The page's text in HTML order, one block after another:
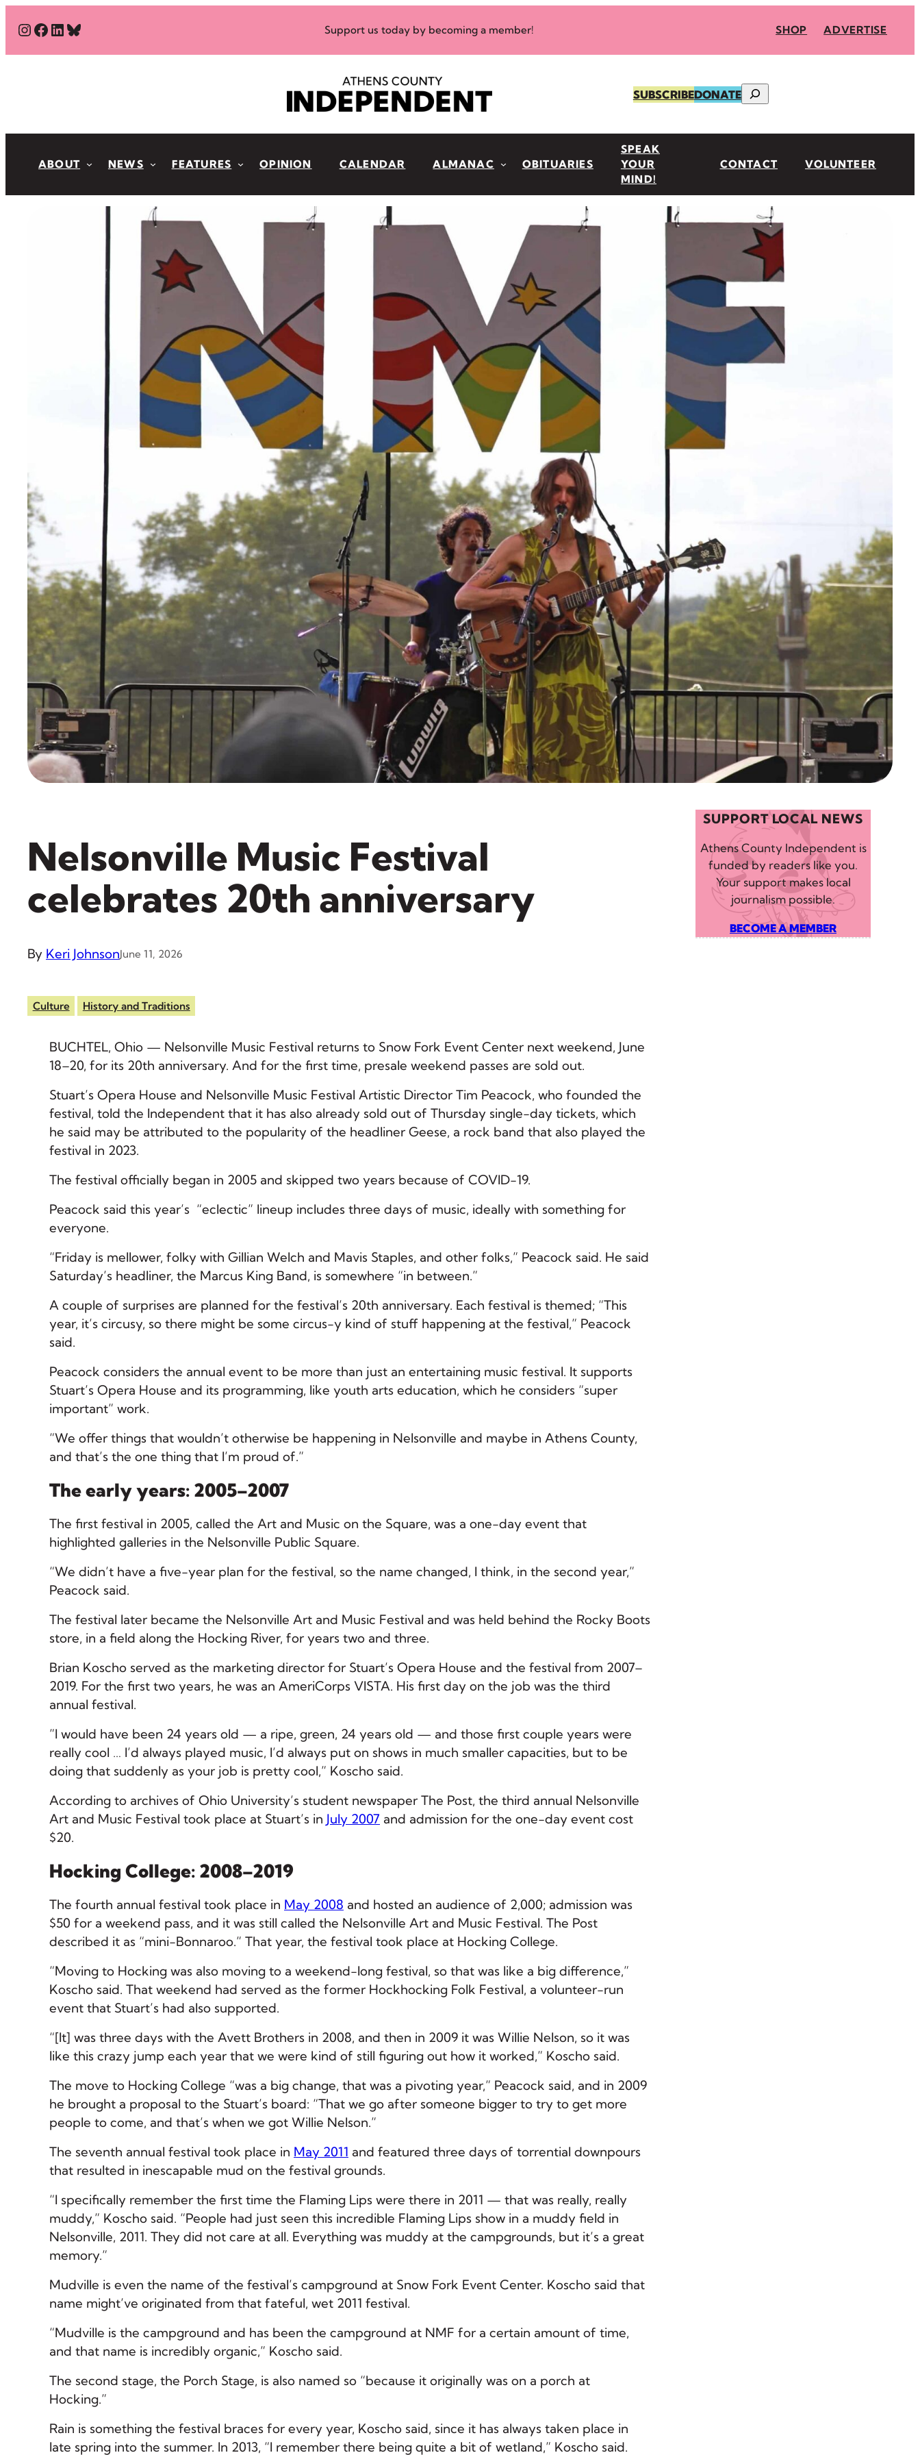
content
# # # Bluesky Support us today by becoming a member! SHOP ADVERTISE
SUBSCRIBEDONATESearch
ABOUT NEWS FEATURES OPINION CALENDAR ALMANAC OBITUARIES
SPEAK
YOUR
MIND!
CONTACT VOLUNTEER
Nelsonville Music Festival
celebrates 20th anniversary
By Keri JohnsonJune 11, 2026
Culture History and Traditions
BUCHTEL, Ohio — Nelsonville Music Festival returns to Snow Fork Event Center next weekend, June
18–20, for its 20th anniversary. And for the first time, presale weekend passes are sold out.
Stuart’s Opera House and Nelsonville Music Festival Artistic Director Tim Peacock, who founded the
festival, told the Independent that it has also already sold out of Thursday single-day tickets, which
he said may be attributed to the popularity of the headliner Geese, a rock band that also played the
festival in 2023.
The festival officially began in 2005 and skipped two years because of COVID-19.
Peacock said this year’s “eclectic” lineup includes three days of music, ideally with something for
everyone.
“Friday is mellower, folky with Gillian Welch and Mavis Staples, and other folks,” Peacock said. He said
Saturday’s headliner, the Marcus King Band, is somewhere “in between.”
A couple of surprises are planned for the festival’s 20th anniversary. Each festival is themed; “This
year, it’s circusy, so there might be some circus-y kind of stuff happening at the festival,” Peacock
said.
Peacock considers the annual event to be more than just an entertaining music festival. It supports
Stuart’s Opera House and its programming, like youth arts education, which he considers “super
important” work.
“We offer things that wouldn’t otherwise be happening in Nelsonville and maybe in Athens County,
and that’s the one thing that I’m proud of.”
The early years: 2005–2007
The first festival in 2005, called the Art and Music on the Square, was a one-day event that
highlighted galleries in the Nelsonville Public Square.
“We didn’t have a five-year plan for the festival, so the name changed, I think, in the second year,”
Peacock said.
The festival later became the Nelsonville Art and Music Festival and was held behind the Rocky Boots
store, in a field along the Hocking River, for years two and three.
Brian Koscho served as the marketing director for Stuart’s Opera House and the festival from 2007–
2019. For the first two years, he was an AmeriCorps VISTA. His first day on the job was the third
annual festival.
”I would have been 24 years old — a ripe, green, 24 years old — and those first couple years were
really cool … I’d always played music, I’d always put on shows in much smaller capacities, but to be
doing that suddenly as your job is pretty cool,” Koscho said.
According to archives of Ohio University’s student newspaper The Post, the third annual Nelsonville
Art and Music Festival took place at Stuart’s in July 2007 and admission for the one-day event cost
$20.
Hocking College: 2008–2019
The fourth annual festival took place in May 2008 and hosted an audience of 2,000; admission was
$50 for a weekend pass, and it was still called the Nelsonville Art and Music Festival. The Post
described it as “mini-Bonnaroo.” That year, the festival took place at Hocking College.
“Moving to Hocking was also moving to a weekend-long festival, so that was like a big difference,”
Koscho said. That weekend had served as the former Hockhocking Folk Festival, a volunteer-run
event that Stuart’s had also supported.
“[It] was three days with the Avett Brothers in 2008, and then in 2009 it was Willie Nelson, so it was
like this crazy jump each year that we were kind of still figuring out how it worked,” Koscho said.
The move to Hocking College “was a big change, that was a pivoting year,” Peacock said, and in 2009
he brought a proposal to the Stuart’s board: “That we go after someone bigger to try to get more
people to come, and that’s when we got Willie Nelson.”
The seventh annual festival took place in May 2011 and featured three days of torrential downpours
that resulted in inescapable mud on the festival grounds.
“I specifically remember the first time the Flaming Lips were there in 2011 — that was really, really
muddy,” Koscho said. “People had just seen this incredible Flaming Lips show in a muddy field in
Nelsonville, 2011. They did not care at all. Everything was muddy at the campgrounds, but it’s a great
memory.”
Mudville is even the name of the festival’s campground at Snow Fork Event Center. Koscho said that
name might’ve originated from that fateful, wet 2011 festival.
“Mudville is the campground and has been the campground at NMF for a certain amount of time,
and that name is incredibly organic,” Koscho said.
The second stage, the Porch Stage, is also named so “because it originally was on a porch at
Hocking.”
Rain is something the festival braces for every year, Koscho said, since it has always taken place in
late spring into the summer. In 2013, “I remember there being quite a bit of wetland,” Koscho said.
SUPPORT LOCAL NEWS
Athens County Independent is
funded by readers like you.
Your support makes local
journalism possible.
BECOME A MEMBER